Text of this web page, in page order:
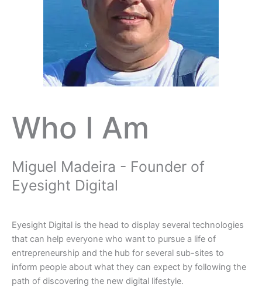
Who I Am
Miguel Madeira - Founder of
Eyesight Digital
Eyesight Digital is the head to display several technologies
that can help everyone who want to pursue a life of
entrepreneurship and the hub for several sub-sites to
inform people about what they can expect by following the
path of discovering the new digital lifestyle.